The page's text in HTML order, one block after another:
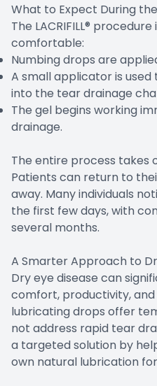
What to Expect During
The LACRIFILL®
comfortable:
Numbing drops are
A small applicator is
into the tear drainage
The gel begins working
drainage.
The entire process takes
Patients can return to
away. Many individuals
the first few days, with
several months.
A Smarter Approach to
Dry eye disease can
comfort, productivity, and
lubricating drops offer
not address rapid tear
a targeted solution by
own natural lubrication